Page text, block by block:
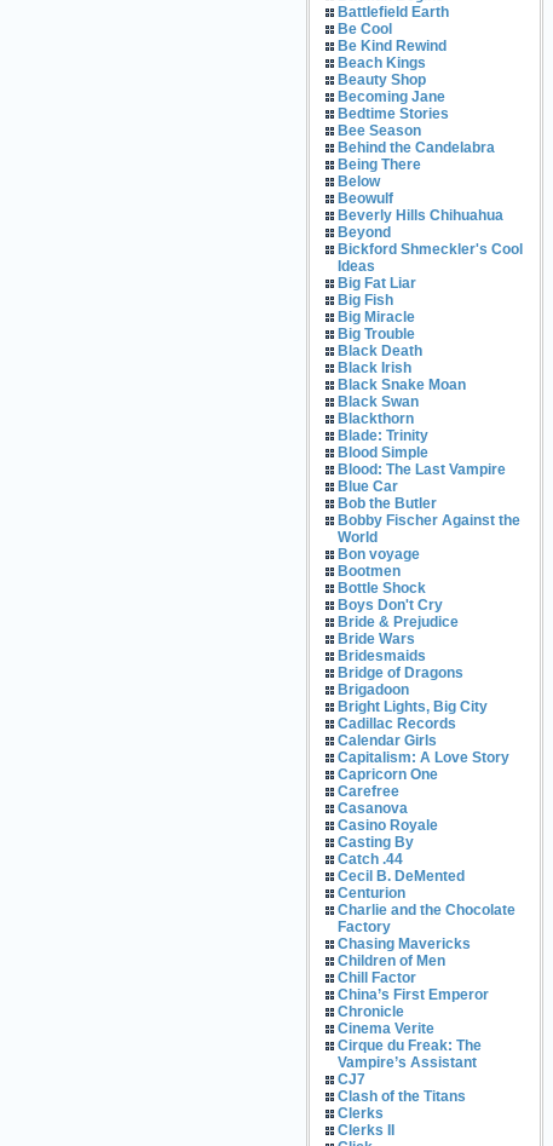
Battlefield Earth
Be Cool
Be Kind Rewind
Beach Kings
Beauty Shop
Becoming Jane
Bedtime Stories
Bee Season
Behind the Candelabra
Being There
Below
Beowulf
Beverly Hills Chihuahua
Beyond
Bickford Shmeckler's Cool
Ideas
Big Fat Liar
Big Fish
Big Miracle
Big Trouble
Black Death
Black Irish
Black Snake Moan
Black Swan
Blackthorn
Blade: Trinity
Blood Simple
Blood: The Last Vampire
Blue Car
Bob the Butler
Bobby Fischer Against the
World
Bon voyage
Bootmen
Bottle Shock
Boys Don't Cry
Bride & Prejudice
Bride Wars
Bridesmaids
Bridge of Dragons
Brigadoon
Bright Lights, Big City
Cadillac Records
Calendar Girls
Capitalism: A Love Story
Capricorn One
Carefree
Casanova
Casino Royale
Casting By
Catch .44
Cecil B. DeMented
Centurion
Charlie and the Chocolate
Factory
Chasing Mavericks
Children of Men
Chill Factor
China’s First Emperor
Chronicle
Cinema Verite
Cirque du Freak: The
Vampire’s Assistant
CJ7
Clash of the Titans
Clerks
Clerks II